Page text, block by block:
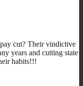
cut? Their vindictive
years and cutting state
habits!!!